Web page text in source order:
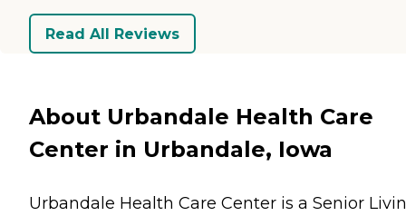
Read All Reviews
About Urbandale Health Care
Center in Urbandale, Iowa
Urbandale Health Care Center is a Senior